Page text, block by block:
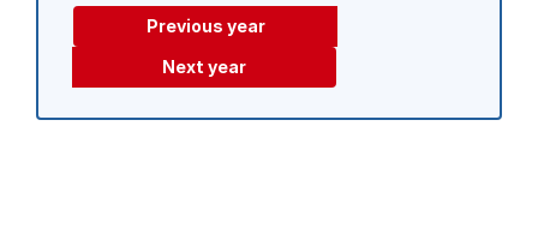
Previous year
Next year